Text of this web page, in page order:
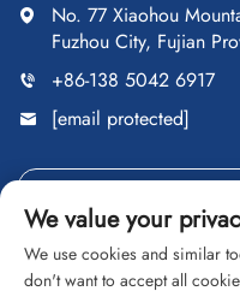
No. 77 Xiaohou
Fuzhou City, Fujian
+86-138 5042 6917
[email protected]
We value your
We use cookies and similar
don't want to accept all